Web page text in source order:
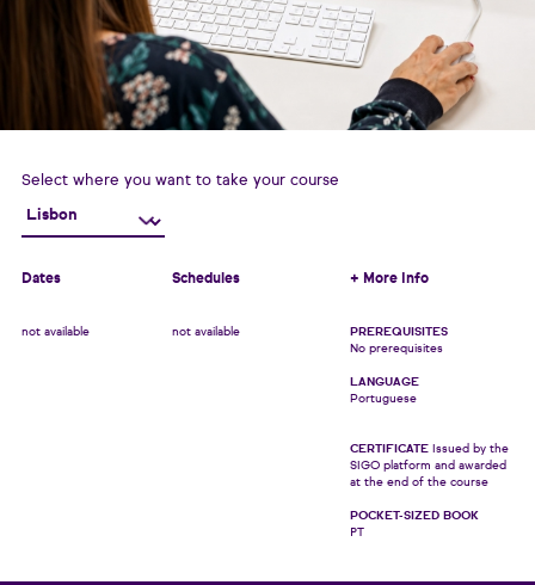
Select where you want to take your course
Dates
not available
Schedules
not available
+ More Info
PREREQUISITES
No prerequisites
LANGUAGE
Portuguese
CERTIFICATE Issued by the
SIGO platform and awarded
at the end of the course
POCKET-SIZED BOOK
PT